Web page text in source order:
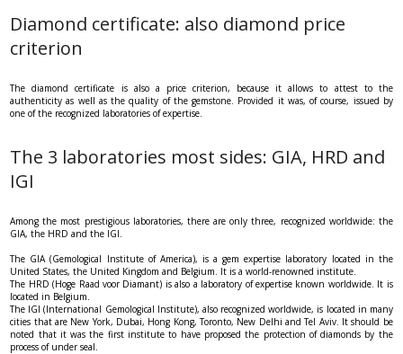
Diamond certificate: also diamond price
criterion
The diamond certificate is also a price criterion, because it allows to attest to the
authenticity as well as the quality of the gemstone. Provided it was, of course, issued by
one of the recognized laboratories of expertise.
The 3 laboratories most sides: GIA, HRD and
IGI
Among the most prestigious laboratories, there are only three, recognized worldwide: the
GIA, the HRD and the IGI.
The GIA (Gemological Institute of America), is a gem expertise laboratory located in the
United States, the United Kingdom and Belgium. It is a world-renowned institute.
The HRD (Hoge Raad voor Diamant) is also a laboratory of expertise known worldwide. It is
located in Belgium.
The IGI (International Gemological Institute), also recognized worldwide, is located in many
cities that are New York, Dubai, Hong Kong, Toronto, New Delhi and Tel Aviv. It should be
noted that it was the first institute to have proposed the protection of diamonds by the
process of under seal.